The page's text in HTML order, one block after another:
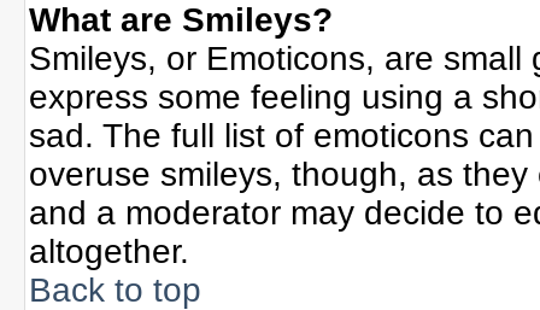
What are Smileys?
Smileys, or Emoticons, are
express some feeling using a
sad. The full list of emoticons
overuse smileys, though, as
and a moderator may decide to
altogether.
Back to top